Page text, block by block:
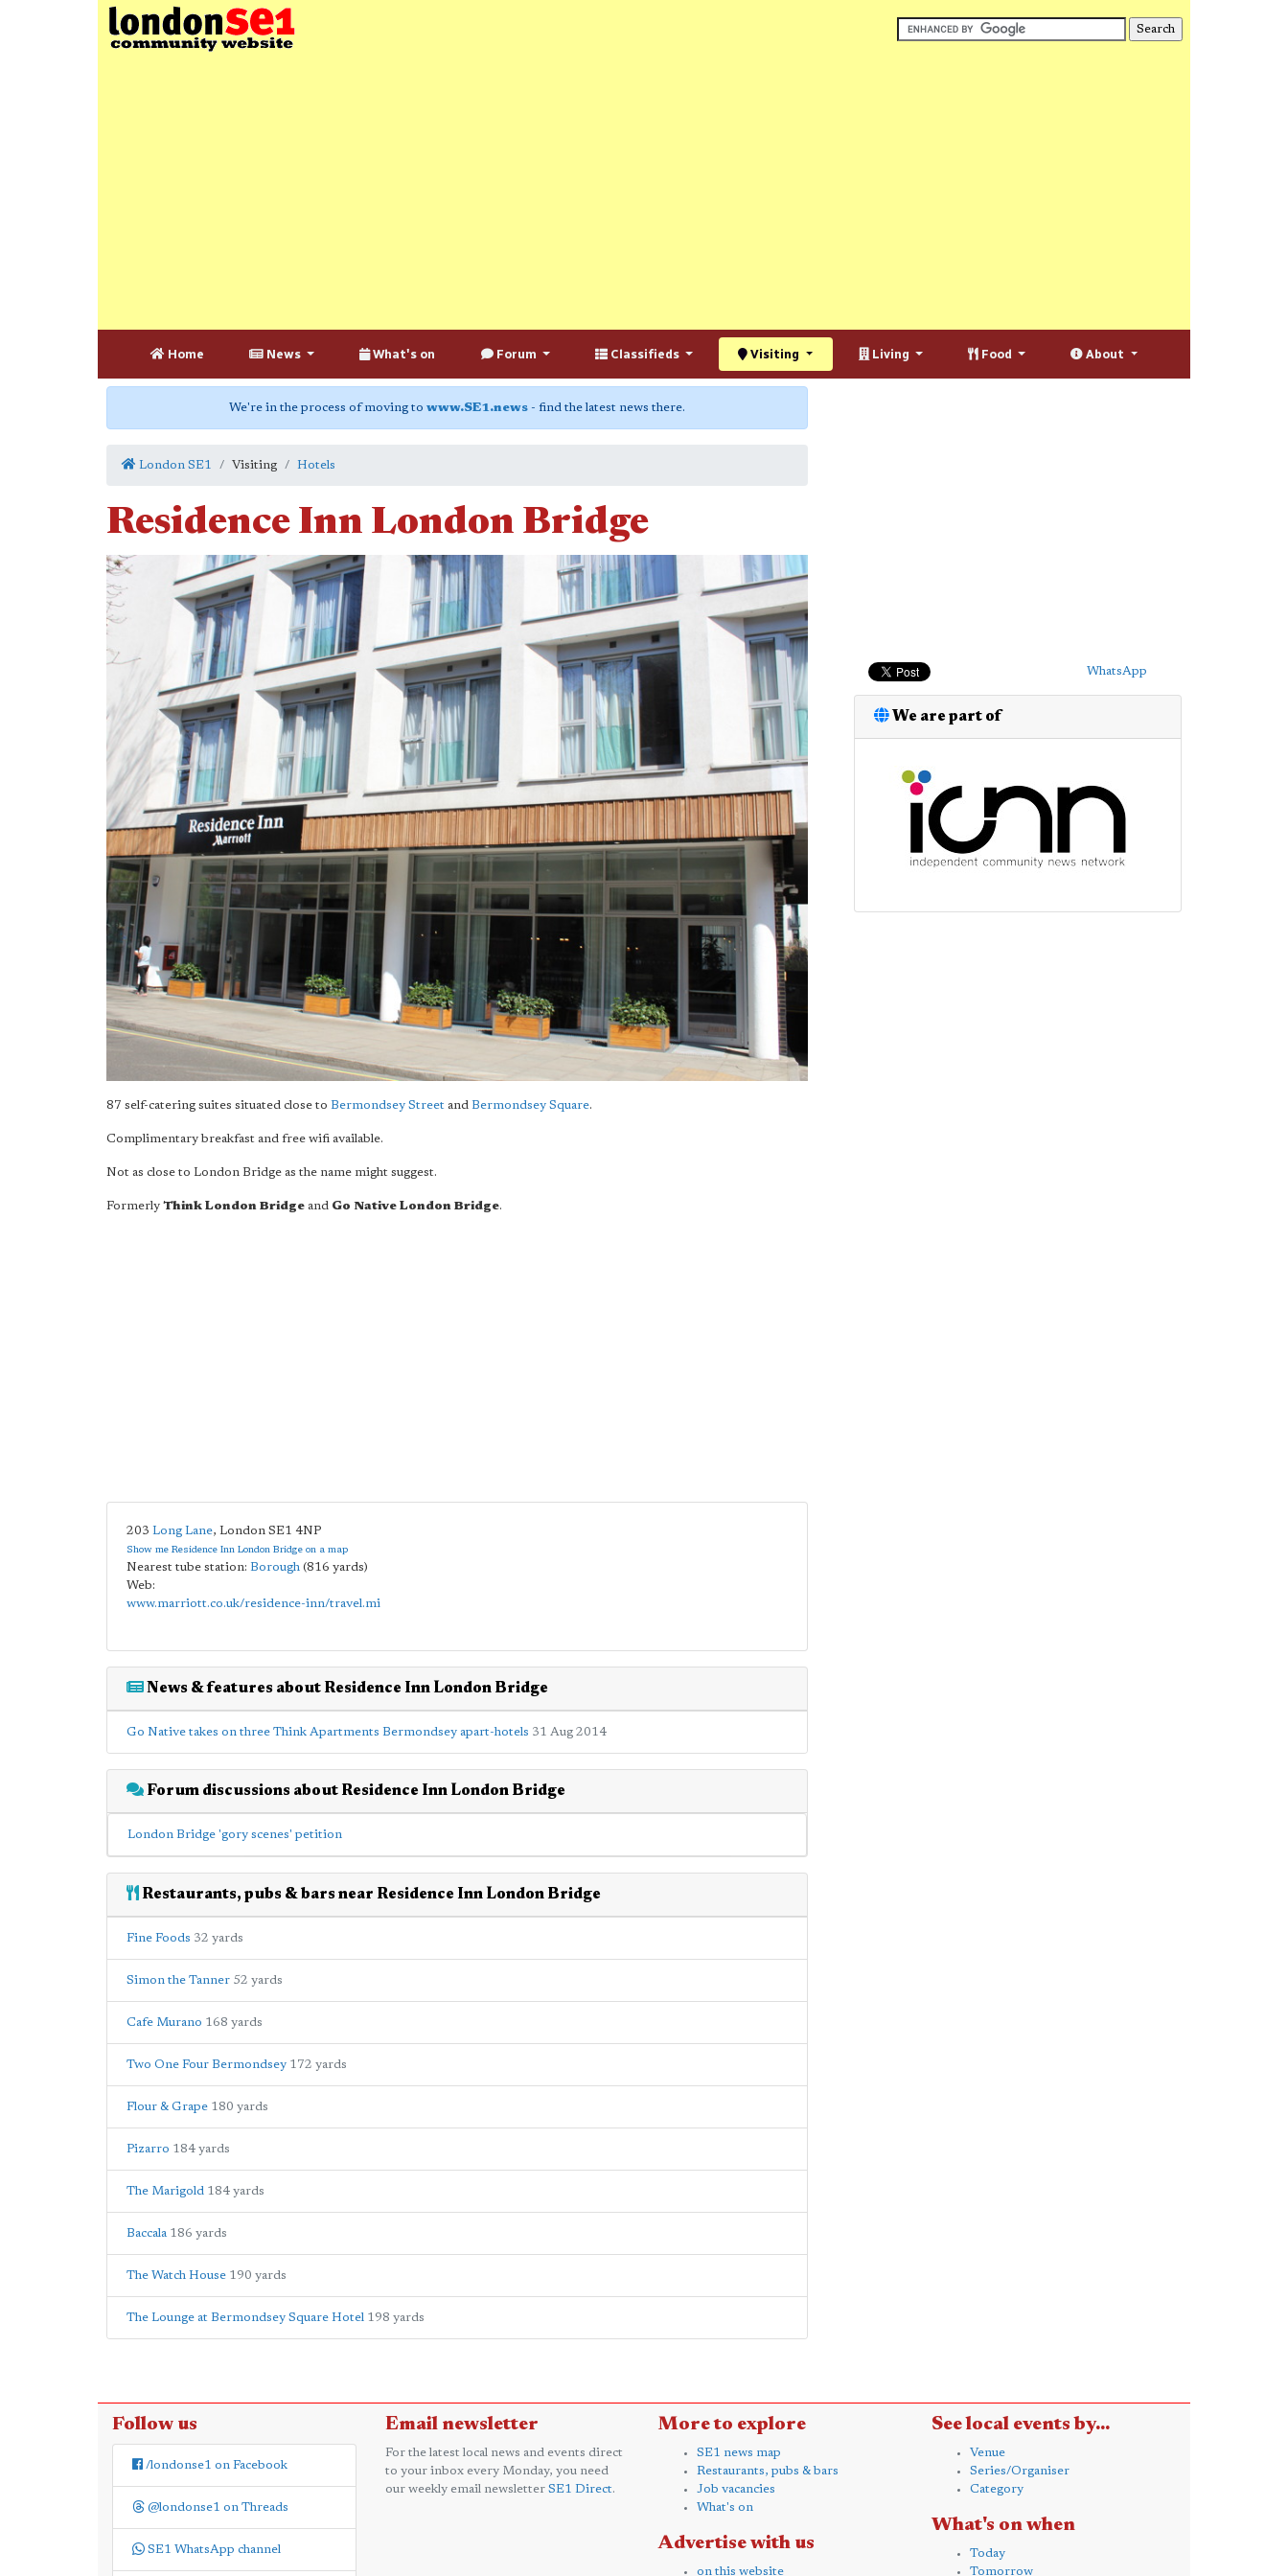
Home News What's on Forum Classifieds Visiting Living Food About
We're in the process of moving to www.SE1.news - find the latest news there.
London SE1 Visiting Hotels
Residence Inn London Bridge
87 self-catering suites situated close to Bermondsey Street and Bermondsey Square.
Complimentary breakfast and free wifi available.
Not as close to London Bridge as the name might suggest.
Formerly Think London Bridge and Go Native London Bridge.
203 Long Lane, London SE1 4NP
Show me Residence Inn London Bridge on a map
Nearest tube station: Borough (816 yards)
Web:
www.marriott.co.uk/residence-inn/travel.mi
News & features about Residence Inn London Bridge
Go Native takes on three Think Apartments Bermondsey apart-hotels 31 Aug 2014
Forum discussions about Residence Inn London Bridge
London Bridge 'gory scenes' petition
Restaurants, pubs & bars near Residence Inn London Bridge
Fine Foods 32 yards
Simon the Tanner 52 yards
Cafe Murano 168 yards
Two One Four Bermondsey 172 yards
Flour & Grape 180 yards
Pizarro 184 yards
The Marigold 184 yards
Baccala 186 yards
The Watch House 190 yards
The Lounge at Bermondsey Square Hotel 198 yards
WhatsApp
We are part of
Follow us
/londonse1 on Facebook
@londonse1 on Threads
SE1 WhatsApp channel
Email newsletter
For the latest local news and events direct
to your inbox every Monday, you need
our weekly email newsletter SE1 Direct.
More to explore
SE1 news map
Restaurants, pubs & bars
Job vacancies
What's on
Advertise with us
on this website
See local events by...
Venue
Series/Organiser
Category
What's on when
Today
Tomorrow